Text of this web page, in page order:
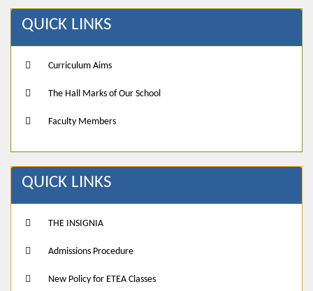
QUICK LINKS
Curriculum Aims
The Hall Marks of Our School
Faculty Members
QUICK LINKS
THE INSIGNIA
Admissions Procedure
New Policy for ETEA Classes